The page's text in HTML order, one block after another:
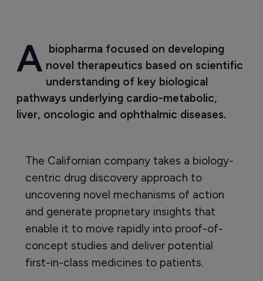
A biopharma focused on developing
novel therapeutics based on scientific
understanding of key biological
pathways underlying cardio-metabolic,
liver, oncologic and ophthalmic diseases.
The Californian company takes a biology-
centric drug discovery approach to
uncovering novel mechanisms of action
and generate proprietary insights that
enable it to move rapidly into proof-of-
concept studies and deliver potential
first-in-class medicines to patients.